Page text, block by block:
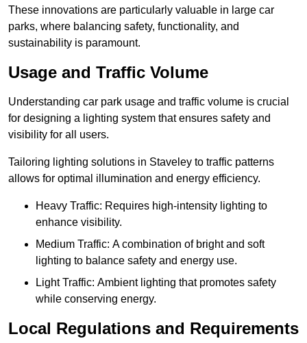
These innovations are particularly valuable in large car
parks, where balancing safety, functionality, and
sustainability is paramount.
Usage and Traffic Volume
Understanding car park usage and traffic volume is crucial
for designing a lighting system that ensures safety and
visibility for all users.
Tailoring lighting solutions in Staveley to traffic patterns
allows for optimal illumination and energy efficiency.
Heavy Traffic: Requires high-intensity lighting to
enhance visibility.
Medium Traffic: A combination of bright and soft
lighting to balance safety and energy use.
Light Traffic: Ambient lighting that promotes safety
while conserving energy.
Local Regulations and Requirements